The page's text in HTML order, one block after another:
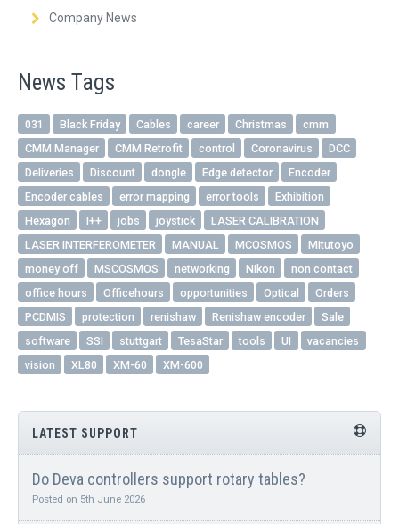
Company News
News Tags
031 Black Friday Cables career Christmas
cmm
CMM Manager
CMM Retrofit control Coronavirus
DCC
Deliveries
Discount dongle Edge detector
Encoder
Encoder cables
error mapping error tools
Exhibition
Hexagon
I++ jobs joystick
LASER CALIBRATION
LASER INTERFEROMETER
MANUAL MCOSMOS
Mitutoyo
money off
MSCOSMOS networking Nikon
non contact
office hours
Officehours opportunities Optical
Orders
PCDMIS
protection renishaw Renishaw encoder
Sale
software
SSI stuttgart TesaStar tools UI
vacancies
vision
XL80 XM-60 XM-600
LATEST SUPPORT
Do Deva controllers support rotary tables?
Posted on 5th June 2026